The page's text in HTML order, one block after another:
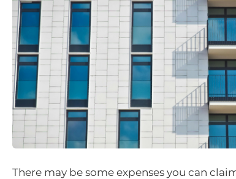
There may be some expenses you can